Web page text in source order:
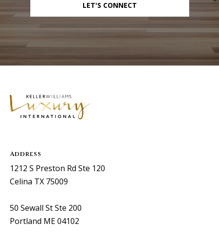
LET'S CONNECT
Address
1212 S Preston Rd Ste 120
Celina TX 75009
50 Sewall St Ste 200
Portland ME 04102